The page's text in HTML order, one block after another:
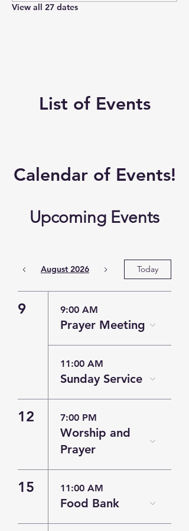
View all 27 dates
List of Events
​Calendar ofEvents!
Upcoming Events
August 2026 Today
9 9:00 AM
Prayer Meeting
11:00 AM
Sunday Service
12 7:00 PM
Worship and
Prayer
15 11:00 AM
Food Bank